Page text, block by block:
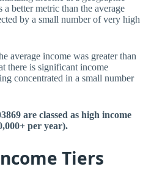
better metric than the average
by a small number of very high
average income was greater than
there is significant income
concentrated in a small number
are classed as high income
per year).
Tiers